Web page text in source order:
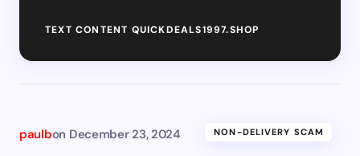
TEXT CONTENT QUICKDEALS1997.SHOP
paulbon December 23, 2024 NON-DELIVERY SCAM